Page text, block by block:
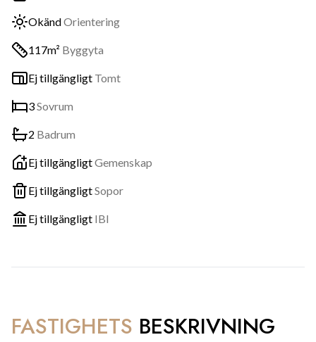
OkändOrientering
117m² Byggyta
Ej tillgängligt Tomt
3Sovrum
2 Badrum
Ej tillgängligtGemenskap
Ej tillgängligtSopor
Ej tillgängligt IBI
FASTIGHETS BESKRIVNING